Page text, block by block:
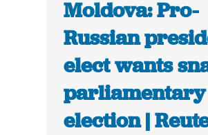
Moldova: Pro-
Russian
elect wants
parliamentary
election |